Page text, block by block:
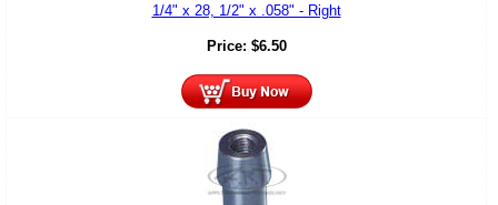
1/4" x 28, 1/2" x .058" - Right
Price: $6.50